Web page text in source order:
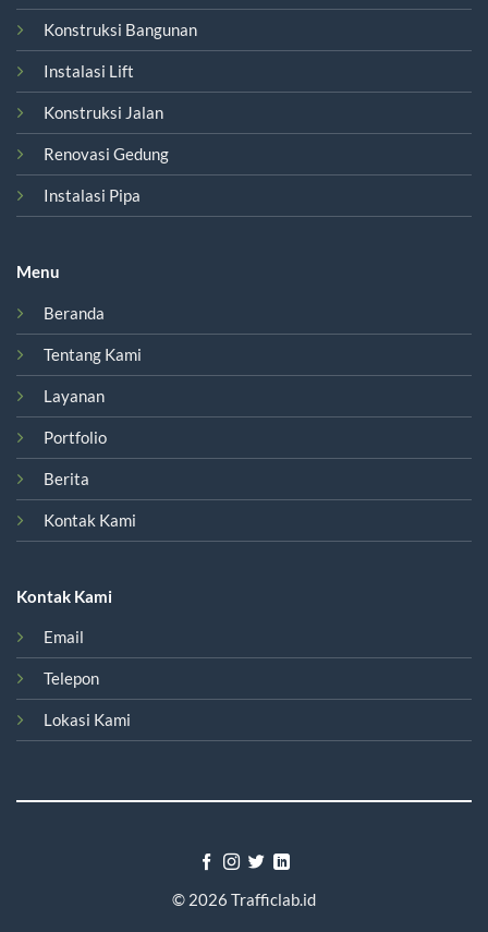
Konstruksi Bangunan
Instalasi Lift
Konstruksi Jalan
Renovasi Gedung
Instalasi Pipa
Menu
Beranda
Tentang Kami
Layanan
Portfolio
Berita
Kontak Kami
Kontak Kami
Email
Telepon
Lokasi Kami
© 2026 Trafficlab.id